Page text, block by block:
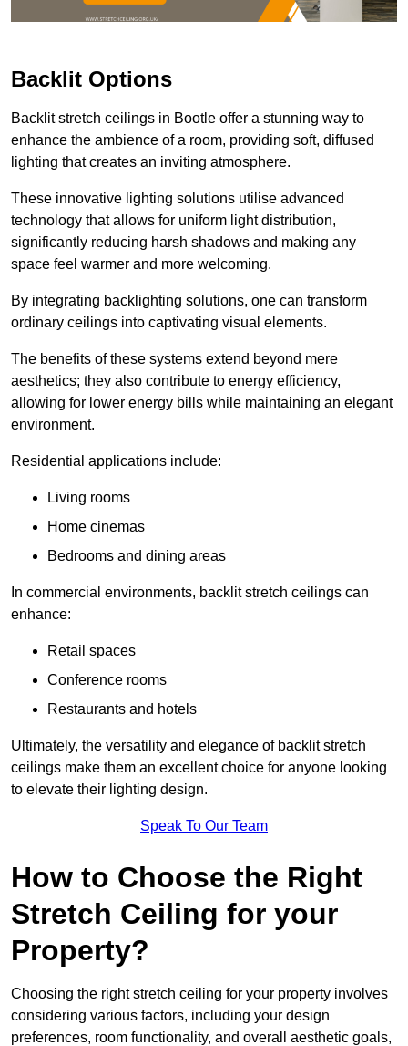
Backlit Options
Backlit stretch ceilings in Bootle offer a stunning way to
enhance the ambience of a room, providing soft, diffused
lighting that creates an inviting atmosphere.
These innovative lighting solutions utilise advanced
technology that allows for uniform light distribution,
significantly reducing harsh shadows and making any
space feel warmer and more welcoming.
By integrating backlighting solutions, one can transform
ordinary ceilings into captivating visual elements.
The benefits of these systems extend beyond mere
aesthetics; they also contribute to energy efficiency,
allowing for lower energy bills while maintaining an elegant
environment.
Residential applications include:
Living rooms
Home cinemas
Bedrooms and dining areas
In commercial environments, backlit stretch ceilings can
enhance:
Retail spaces
Conference rooms
Restaurants and hotels
Ultimately, the versatility and elegance of backlit stretch
ceilings make them an excellent choice for anyone looking
to elevate their lighting design.
Speak To Our Team
How to Choose the Right
Stretch Ceiling for your
Property?
Choosing the right stretch ceiling for your property involves
considering various factors, including your design
preferences, room functionality, and overall aesthetic goals,